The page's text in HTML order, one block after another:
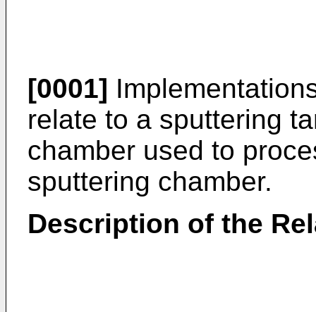
[0001]
relate to a sputtering
chamber used to
sputtering chamber.
Description of the